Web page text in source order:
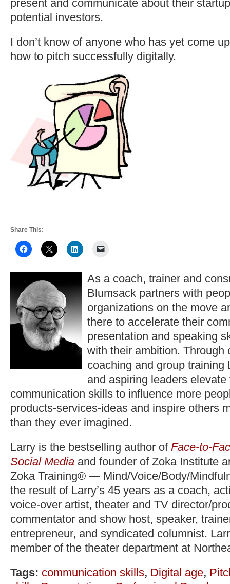
present and communicate about their
potential investors.
I don’t know of anyone who has yet come
how to pitch successfully digitally.
Share This:
As a coach, trainer and
Blumsack partners with
organizations on the move
there to accelerate their
presentation and speaking
with their ambition. Through
coaching and group training
and aspiring leaders
communication skills to influence more
products-services-ideas and inspire others
than they ever imagined.
Larry is the bestselling author of Face-to-
Social Media and founder of Zoka Institute
Zoka Training® — Mind/Voice/Body/
the result of Larry’s 45 years as a coach,
voice-over artist, theater and TV director/
commentator and show host, speaker,
entrepreneur, and syndicated columnist.
member of the theater department at
Tags: communication skills, Digital age,